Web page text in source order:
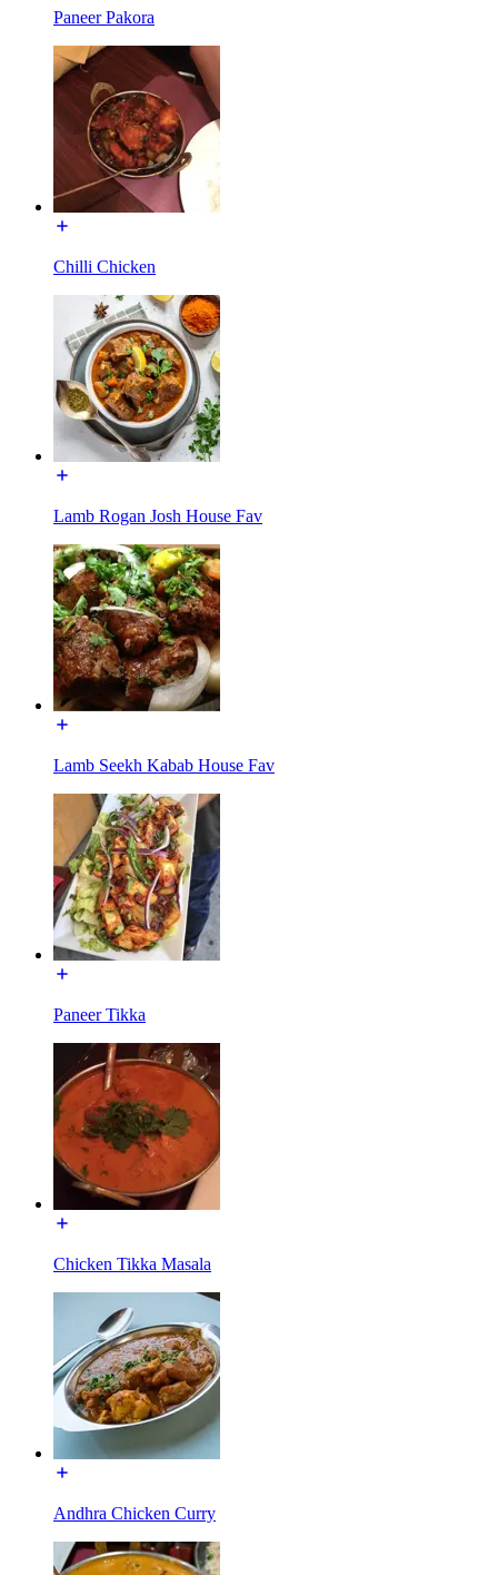
Paneer Pakora
Chilli Chicken
Lamb Rogan Josh House Fav
Lamb Seekh Kabab House Fav
Paneer Tikka
Chicken Tikka Masala
Andhra Chicken Curry